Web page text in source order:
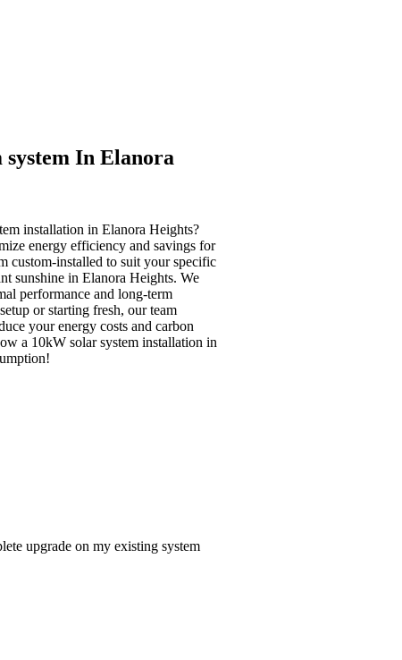
In Elanora
installation in Elanora Heights?
energy efficiency and savings for
custom-installed to suit your specific
sunshine in Elanora Heights. We
performance and long-term
or starting fresh, our team
your energy costs and carbon
a 10kW solar system installation in
upgrade on my existing system